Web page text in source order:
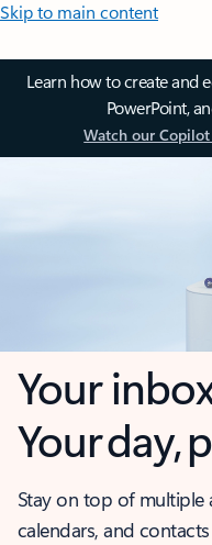
Skip to main content
Learn how to create and
PowerPoint,
Watch our
Your
Your day,
Stay on top of multiple
calendars, and